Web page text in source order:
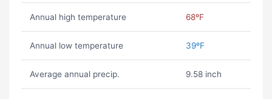
Annual high temperature 68ºF
Annual low temperature 39ºF
Average annual precip. 9.58 inch